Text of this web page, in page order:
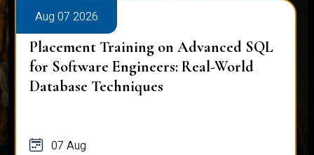
Aug 07 2026
Placement Training on Advanced SQL
for Software Engineers: Real-World
Database Techniques
07 Aug